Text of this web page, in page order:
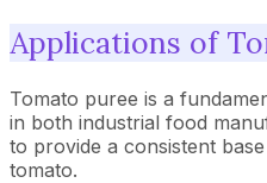
Applications of
Tomato puree is a
in both industrial food
to provide a consistent
tomato.